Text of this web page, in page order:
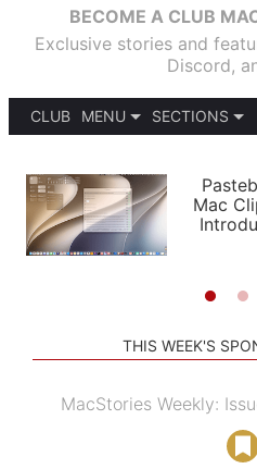
BECOME A CLUB
Exclusive stories and
Discord,
CLUB
MENU
PODCASTS
SHORTCUTS
SETUPS
SECTIONS
APPS
STORIES
Mac
THIS WEEK'S
MacStories Weekly: